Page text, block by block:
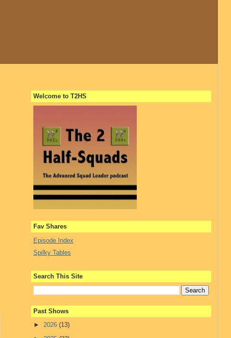
Welcome to T2HS
Fav Shares
Episode Index
Spilky Tables
Search This Site
Past Shows
► 2026 (13)